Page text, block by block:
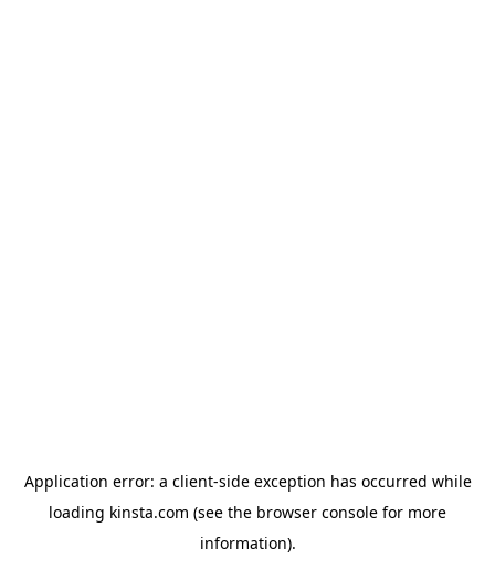
Application error: a client-side exception has occurred while
loading kinsta.com (see the browser console for more
information).